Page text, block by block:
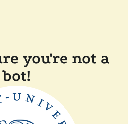
you're not a
bot!